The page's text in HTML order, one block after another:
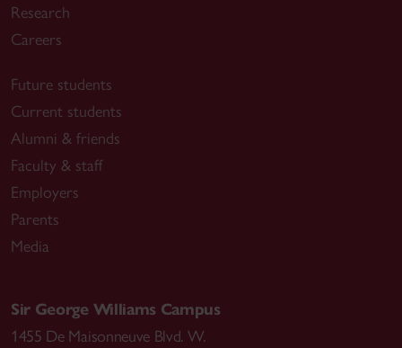
Research
Careers
Future students
Current students
Alumni & friends
Faculty & staff
Employers
Parents
Media
Sir George Williams Campus
1455 De Maisonneuve Blvd. W.